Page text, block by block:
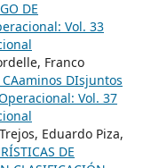
DE
Vol. 33
Franco
CAaminos DIsjuntos
Vol. 37
Eduardo Piza,
DE